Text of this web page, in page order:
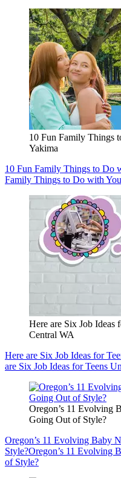
10 Fun Family Things
Yakima
10 Fun Family Things to Do
Family Things to Do with
Here are Six Job Ideas
Central WA
Here are Six Job Ideas for
are Six Job Ideas for Teens
Oregon’s 11 Evolving
Going Out of Style?
Oregon’s 11 Evolving Baby
Style?Oregon’s 11 Evolving
of Style?